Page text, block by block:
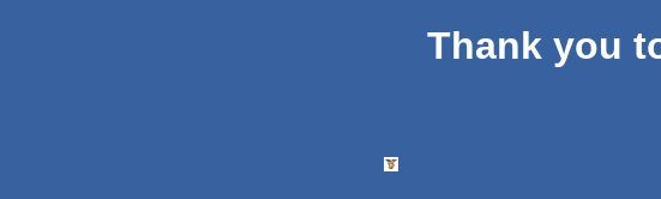
Thank you